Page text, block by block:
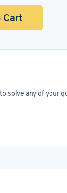
Cart
solve any of your